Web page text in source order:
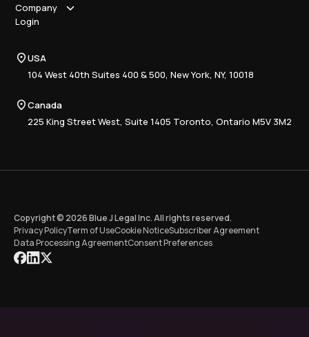
How it works
Why Blue J
Book a Demo
Sole Practitioner
National
Advisory
Compliance
Training
Company
Careers
Resource Center
Login
USA
104 West 40th Suites 400 & 500, New York, NY, 10018
Canada
225 King Street West, Suite 1405 Toronto, Ontario M5V 3M2
Copyright © 2026 Blue J Legal Inc. All rights reserved.
Privacy PolicyTerm of UseCookie NoticeSubscriber Agreement
Data Processing AgreementConsent Preferences